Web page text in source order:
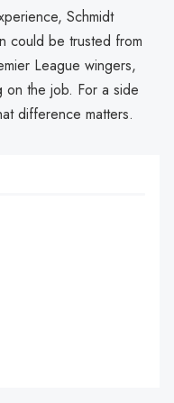
Schmidt
could be trusted from
League wingers,
on the job. For a side
difference matters.